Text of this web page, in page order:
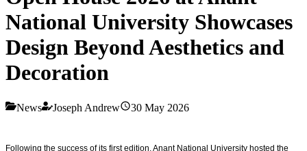
National University Showcases
Design Beyond Aesthetics and
Decoration
News Joseph Andrew 30 May 2026
Following the success of its first edition, Anant National University hosted the